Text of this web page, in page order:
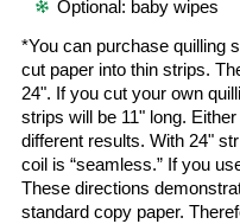
Optional: baby wipes
*You can purchase quilling
cut paper into thin strips.
24". If you cut your own
strips will be 11" long.
different results. With 24"
coil is “seamless.” If you
These directions
standard copy paper.